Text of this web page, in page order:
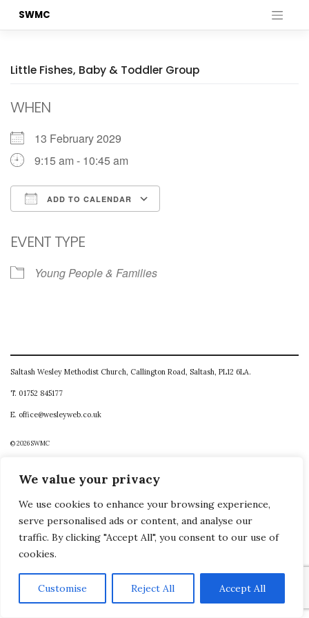
We value your privacy
We use cookies to enhance your browsing experience,
serve personalised ads or content, and analyse our
traffic. By clicking "Accept All", you consent to our use of
cookies.
Customise Reject All Accept All
SWMC
Little Fishes, Baby & Toddler Group
WHEN
13 February 2029
9:15 am - 10:45 am
ADD TO CALENDAR
EVENT TYPE
Young People & Families
Saltash Wesley Methodist Church, Callington Road, Saltash, PL12 6LA.
T. 01752 845177
E. office@wesleyweb.co.uk
© 2026SWMC